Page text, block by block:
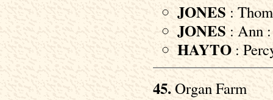
JONES :
JONES : Ann
HAYTO :
45.Organ Farm